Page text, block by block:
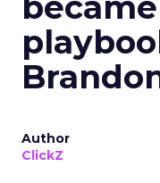
Author
ClickZ